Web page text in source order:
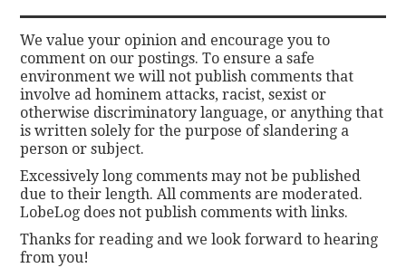
We value your opinion and encourage you to
comment on our postings. To ensure a safe
environment we will not publish comments that
involve ad hominem attacks, racist, sexist or
otherwise discriminatory language, or anything that
is written solely for the purpose of slandering a
person or subject.
Excessively long comments may not be published
due to their length. All comments are moderated.
LobeLog does not publish comments with links.
Thanks for reading and we look forward to hearing
from you!